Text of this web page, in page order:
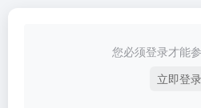
您必须登录才能
立即登录